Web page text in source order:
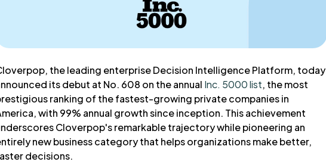
the leading enterprise Decision Intelligence Platform, today
its debut at No. 608 on the annual Inc. 5000 list, the most
ranking of the fastest-growing private companies in
with 99% annual growth since inception. This achievement
Cloverpop's remarkable trajectory while pioneering an
new business category that helps organizations make better,
decisions.